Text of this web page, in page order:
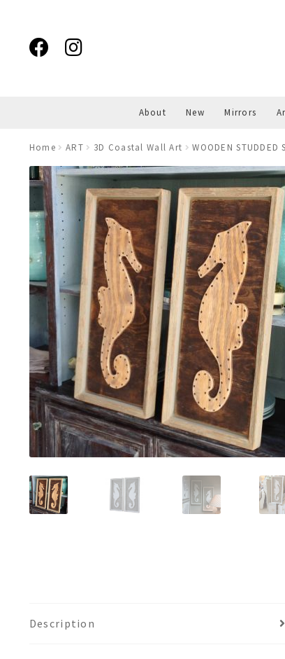
navigation
content
About New Mirrors
Home ART 3D Coastal Wall Art WOODEN
Description